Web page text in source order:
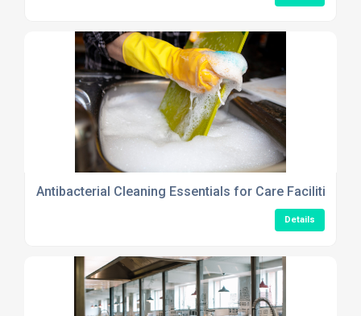
Antibacterial Cleaning Essentials for Care Facilities
Details